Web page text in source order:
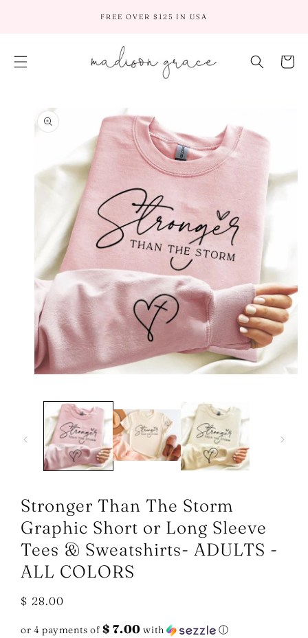
FREE OVER $125 IN USA
Cart
SKIP TO
PRODUCT
INFORMATION
modal
Stronger Than The Storm
Graphic Short or Long Sleeve
Tees & Sweatshirts- ADULTS -
ALL COLORS
Regular
$ 28.00
or 4 payments of$ 7.00 with ⓘ